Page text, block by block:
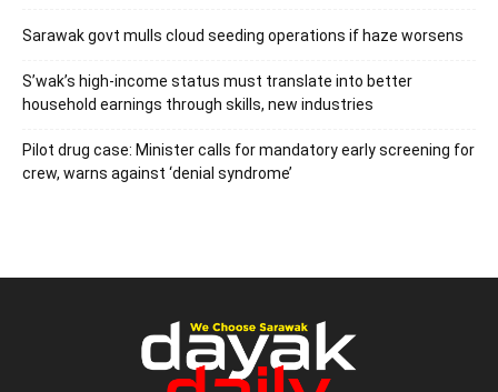
Sarawak govt mulls cloud seeding operations if haze worsens
S’wak’s high-income status must translate into better
household earnings through skills, new industries
Pilot drug case: Minister calls for mandatory early screening for
crew, warns against ‘denial syndrome’